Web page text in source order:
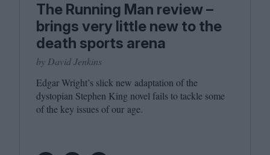
The Running Man review –
brings very little new to the
death sports arena
by David Jenkins
Edgar Wright’s slick new adaptation of the
dystopian Stephen King novel fails to tackle some
of the key issues of our age.